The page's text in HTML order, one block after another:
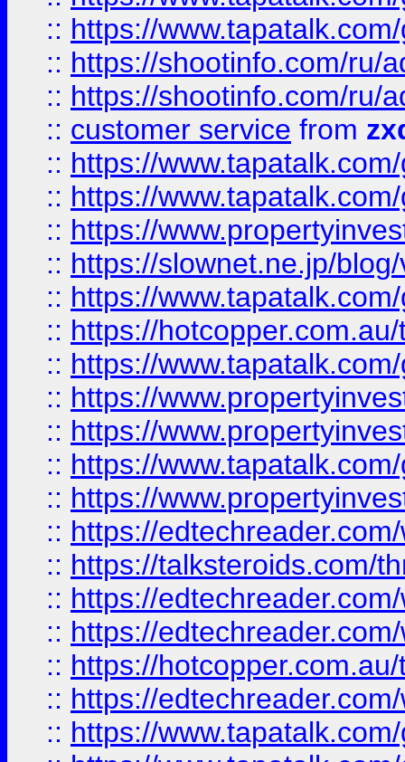
:: https://
:: https://shootinfo.com/ru/
:: https://shootinfo.com/ru/
:: customer service from
:: https://
:: https://
:: https://
:: https://slownet.ne.jp/
:: https://
:: https://
:: https://
:: https://
:: https://
:: https://
:: https://
:: https://
:: https://talksteroids.com/
:: https://
:: https://
:: https://
:: https://
:: https://